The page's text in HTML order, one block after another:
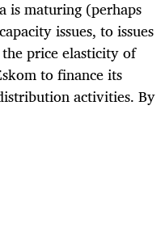
is maturing (perhaps
issues, to issues
price elasticity of
to finance its
activities. By